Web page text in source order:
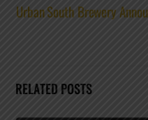
Urban South Brewery
RELATED POSTS